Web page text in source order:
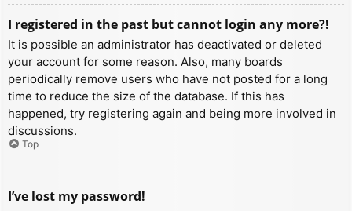
I registered in the past but cannot login any more?!
It is possible an administrator has deactivated or deleted
your account for some reason. Also, many boards
periodically remove users who have not posted for a long
time to reduce the size of the database. If this has
happened, try registering again and being more involved in
discussions.
Top
I’ve lost my password!